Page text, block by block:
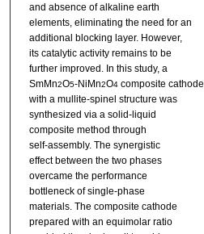
and absence of alkaline earth
elements, eliminating the need for an
additional blocking layer. However,
its catalytic activity remains to be
further improved. In this study, a
SmMn2O5-NiMn2O4 composite cathode
with a mullite-spinel structure was
synthesized via a solid-liquid
composite method through
self-assembly. The synergistic
effect between the two phases
overcame the performance
bottleneck of single-phase
materials. The composite cathode
prepared with an equimolar ratio